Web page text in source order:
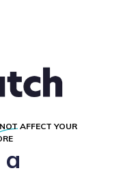
NOT AFFECT YOUR